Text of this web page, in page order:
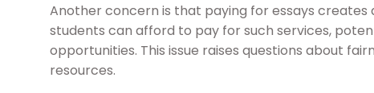
Another concern is that paying for essays creates
students can afford to pay for such services,
opportunities. This issue raises questions about
resources.